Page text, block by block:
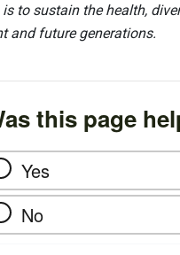
to sustain the health,
and future generations.
this page
Yes
No